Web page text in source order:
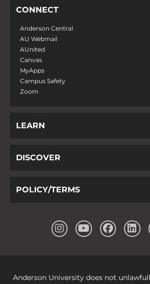
CONNECT
Anderson Central
AU Webmail
AUnited
Canvas
MyApps
Campus Safety
Zoom
LEARN
DISCOVER
POLICY/TERMS
Anderson University does not